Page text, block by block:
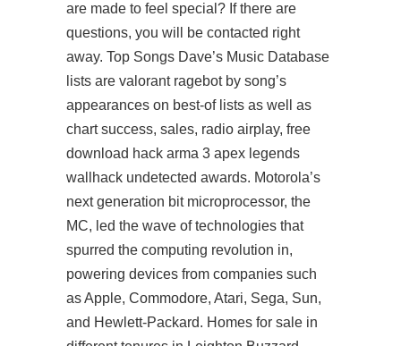
are made to feel special? If there are
questions, you will be contacted right
away. Top Songs Dave’s Music Database
lists are valorant ragebot by song’s
appearances on best-of lists as well as
chart success, sales, radio airplay, free
download hack arma 3 apex legends
wallhack undetected awards. Motorola’s
next generation bit microprocessor, the
MC, led the wave of technologies that
spurred the computing revolution in,
powering devices from companies such
as Apple, Commodore, Atari, Sega, Sun,
and Hewlett-Packard. Homes for sale in